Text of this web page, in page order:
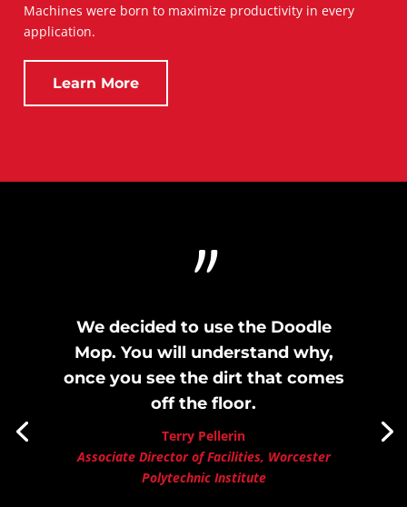
Machines were born to maximize productivity in every
application.
Learn More
"
We decided to use the Doodle
Mop. You will understand why,
once you see the dirt that comes
off the floor.
Terry Pellerin
Associate Director of Facilities, Worcester
Polytechnic Institute